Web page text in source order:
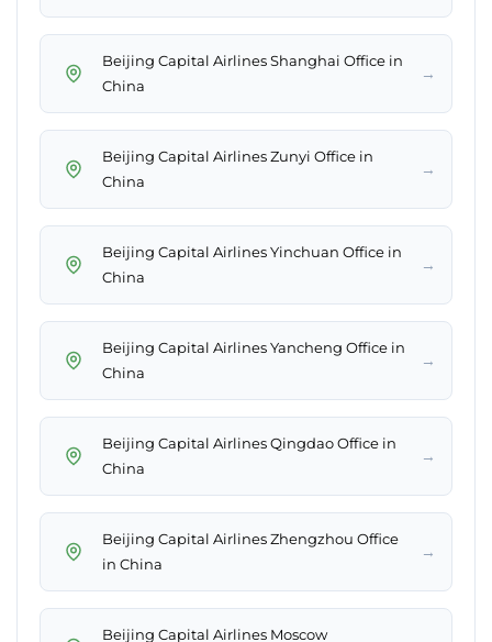
Beijing Capital Airlines Shanghai Office in
China
→
Beijing Capital Airlines Zunyi Office in
China
→
Beijing Capital Airlines Yinchuan Office in
China
→
Beijing Capital Airlines Yancheng Office in
China
→
Beijing Capital Airlines Qingdao Office in
China
→
Beijing Capital Airlines Zhengzhou Office
in China
→
Beijing Capital Airlines Moscow